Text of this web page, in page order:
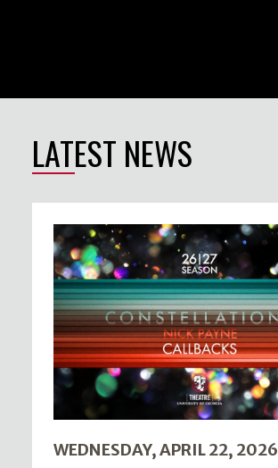
LATEST NEWS
WEDNESDAY, APRIL 22, 2026